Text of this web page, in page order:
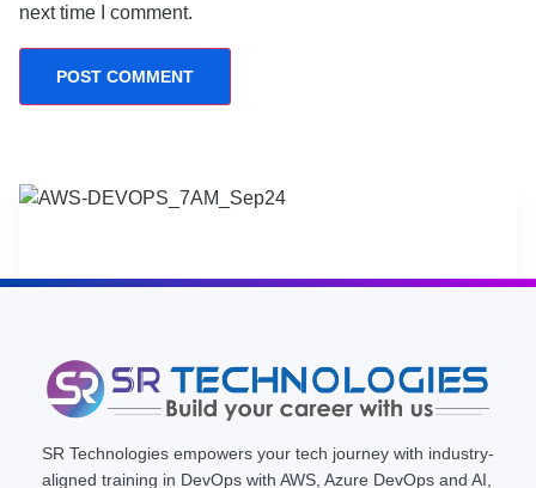
next time I comment.
SR Technologies empowers your tech journey with industry-
aligned training in DevOps with AWS, Azure DevOps and AI,